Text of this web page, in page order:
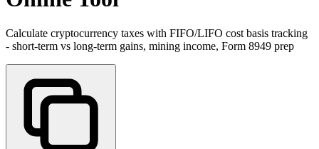
Calculate cryptocurrency taxes with FIFO/LIFO cost basis tracking
- short-term vs long-term gains, mining income, Form 8949 prep